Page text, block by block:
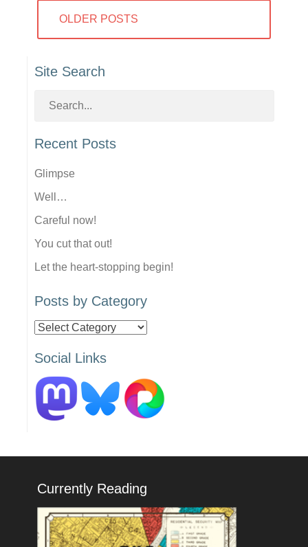
Posts
navigation
OLDER POSTS
Site Search
Recent Posts
Glimpse
Well…
Careful now!
You cut that out!
Let the heart-stopping begin!
Posts by Category
Posts
Category
Social Links
Currently Reading